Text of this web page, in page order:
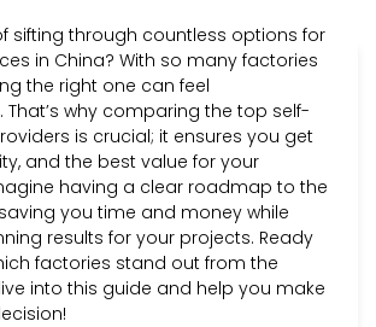
sifting through countless options for
in China? With so many factories
the right one can feel
That’s why comparing the top self-
is crucial; it ensures you get
and the best value for your
having a clear roadmap to the
you time and money while
results for your projects. Ready
factories stand out from the
into this guide and help you make